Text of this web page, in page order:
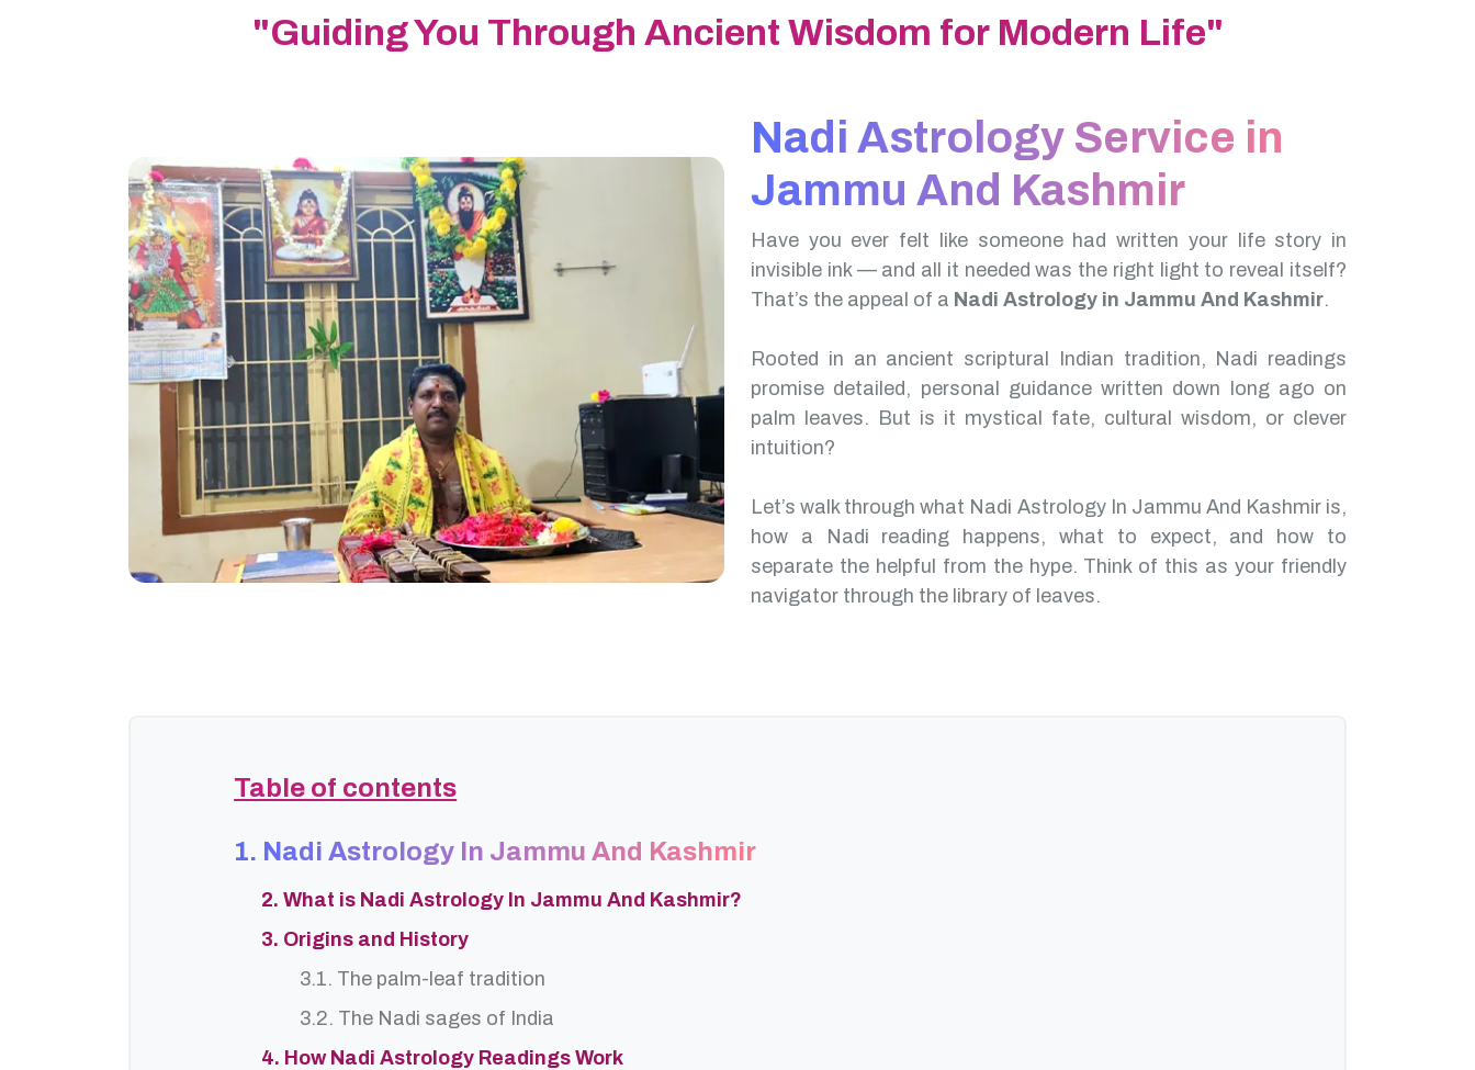
"Guiding You Through Ancient Wisdom for Modern Life"
Nadi Astrology Service in
Jammu And Kashmir
Have you ever felt like someone had written your life story in
invisible ink — and all it needed was the right light to reveal itself?
That’s the appeal of a Nadi Astrology in Jammu And Kashmir.
Rooted in an ancient scriptural Indian tradition, Nadi readings
promise detailed, personal guidance written down long ago on
palm leaves. But is it mystical fate, cultural wisdom, or clever
intuition?
Let’s walk through what Nadi Astrology In Jammu And Kashmir is,
how a Nadi reading happens, what to expect, and how to
separate the helpful from the hype. Think of this as your friendly
navigator through the library of leaves.
Table of contents
1. Nadi Astrology In Jammu And Kashmir
2. What is Nadi Astrology In Jammu And Kashmir?
3. Origins and History
3.1. The palm-leaf tradition
3.2. The Nadi sages of India
4. How Nadi Astrology Readings Work